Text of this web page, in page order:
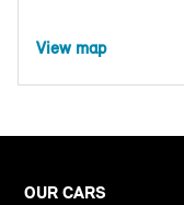
View map
OUR CARS